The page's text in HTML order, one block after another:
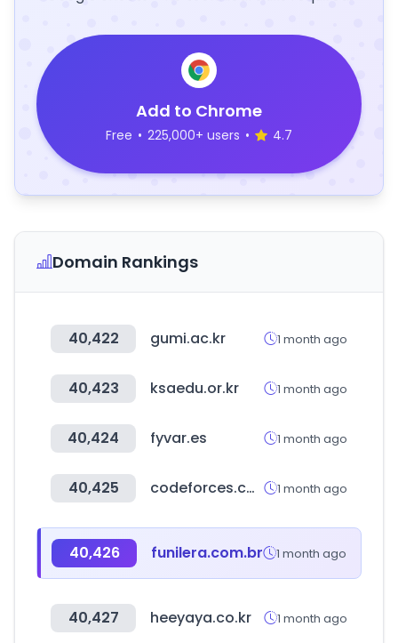
Add to Chrome
Free • 225,000+ users • 4.7
Domain Rankings
40,422 gumi.ac.kr 1 month ago
40,423 ksaedu.or.kr 1 month ago
40,424 fyvar.es 1 month ago
40,425 codeforces.com 1 month ago
40,426 funilera.com.br 1 month ago
40,427 heeyaya.co.kr 1 month ago